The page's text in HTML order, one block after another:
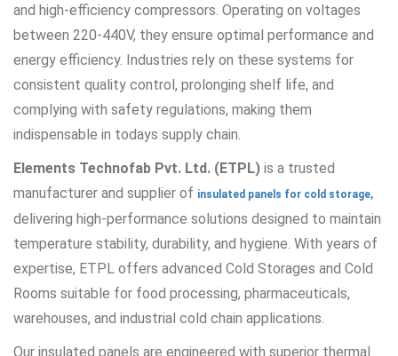
and high-efficiency compressors. Operating on voltages
between 220-440V, they ensure optimal performance and
energy efficiency. Industries rely on these systems for
consistent quality control, prolonging shelf life, and
complying with safety regulations, making them
indispensable in todays supply chain.
Elements Technofab Pvt. Ltd. (ETPL) is a trusted
manufacturer and supplier of insulated panels for cold storage,
delivering high-performance solutions designed to maintain
temperature stability, durability, and hygiene. With years of
expertise, ETPL offers advanced Cold Storages and Cold
Rooms suitable for food processing, pharmaceuticals,
warehouses, and industrial cold chain applications.
Our insulated panels are engineered with superior thermal